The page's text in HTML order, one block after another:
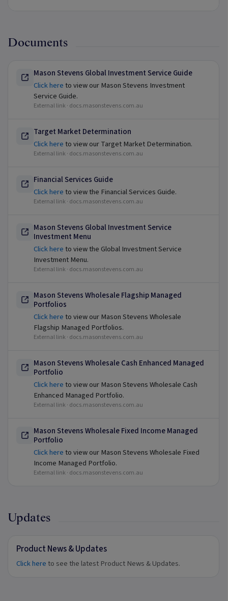
Documents
Mason Stevens Global Investment Service Guide
Click hereto view our Mason Stevens Investment
Service Guide.
External link · docs.masonstevens.com.au
Target Market Determination
Click hereto view our Target Market Determination.
External link · docs.masonstevens.com.au
Financial Services Guide
Click hereto view the Financial Services Guide.
External link · docs.masonstevens.com.au
Mason Stevens Global Investment Service
Investment Menu
Click hereto view the Global Investment Service
Investment Menu.
External link · docs.masonstevens.com.au
Mason Stevens Wholesale Flagship Managed
Portfolios
Click hereto view our Mason Stevens Wholesale
Flagship Managed Portfolios.
External link · docs.masonstevens.com.au
Mason Stevens Wholesale Cash Enhanced Managed
Portfolio
Click hereto view our Mason Stevens Wholesale Cash
Enhanced Managed Portfolio.
External link · docs.masonstevens.com.au
Mason Stevens Wholesale Fixed Income Managed
Portfolio
Click hereto view our Mason Stevens Wholesale Fixed
Income Managed Portfolio.
External link · docs.masonstevens.com.au
Updates
Product News & Updates
Click here to see the latest Product News & Updates.